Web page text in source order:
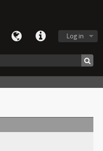
Log in